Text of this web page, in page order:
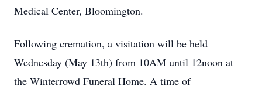
Medical Center, Bloomington.
Following cremation, a visitation will be held
Wednesday (May 13th) from 10AM until 12noon at
the Winterrowd Funeral Home. A time of